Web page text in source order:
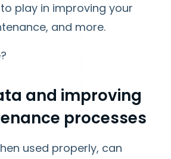
play in improving your
and more.
and improving
processes
used properly, can